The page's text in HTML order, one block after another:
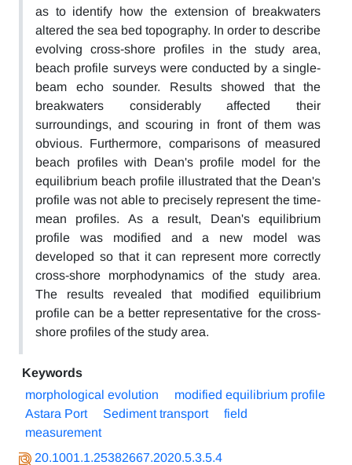
as to identify how the extension of breakwaters
altered the sea bed topography. In order to describe
evolving cross-shore profiles in the study area,
beach profile surveys were conducted by a single-
beam echo sounder. Results showed that the
breakwaters considerably affected their
surroundings, and scouring in front of them was
obvious. Furthermore, comparisons of measured
beach profiles with Dean's profile model for the
equilibrium beach profile illustrated that the Dean's
profile was not able to precisely represent the time-
mean profiles. As a result, Dean's equilibrium
profile was modified and a new model was
developed so that it can represent more correctly
cross-shore morphodynamics of the study area.
The results revealed that modified equilibrium
profile can be a better representative for the cross-
shore profiles of the study area.
Keywords
morphological evolution
modified equilibrium profile
Astara Port
Sediment transport
field
measurement
20.1001.1.25382667.2020.5.3.5.4